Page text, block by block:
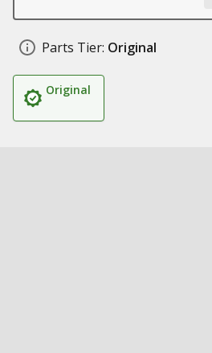
Parts Tier: Original
Original